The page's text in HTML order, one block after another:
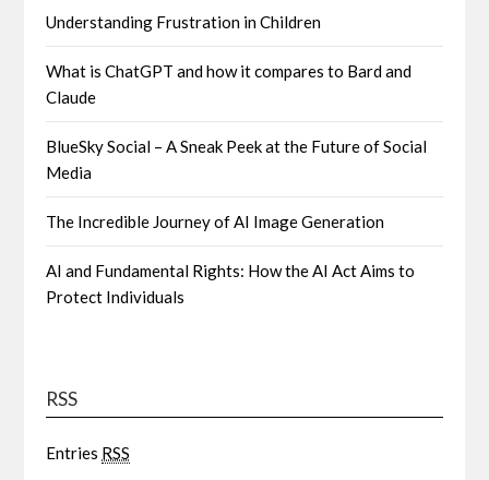
Understanding Frustration in Children
What is ChatGPT and how it compares to Bard and
Claude
BlueSky Social – A Sneak Peek at the Future of Social
Media
The Incredible Journey of AI Image Generation
AI and Fundamental Rights: How the AI Act Aims to
Protect Individuals
RSS
Entries RSS